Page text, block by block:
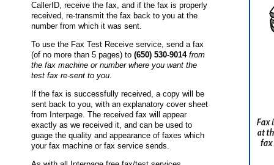
CallerID, receive the fax, and if the fax is properly
received, re-transmit the fax back to you at the
number from which it was sent.
To use the Fax Test Receive service, send a fax
(of no more than 5 pages) to (650) 530-9014 from
the fax machine or number where you want the
test fax re-sent to you.
If the fax is successfully received, a copy will be
sent back to you, with an explanatory cover sheet
from Interpage. The received fax will appear
exactly as we received it, and can be used to
guage the quality and appearance of faxes which
your fax machine or fax service sends.